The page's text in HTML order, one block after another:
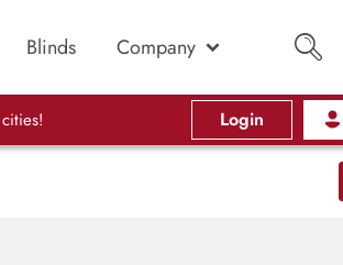
Blinds Company
Login